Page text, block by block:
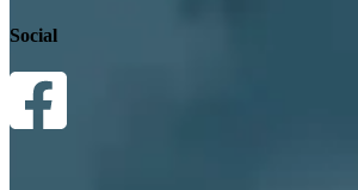
Social